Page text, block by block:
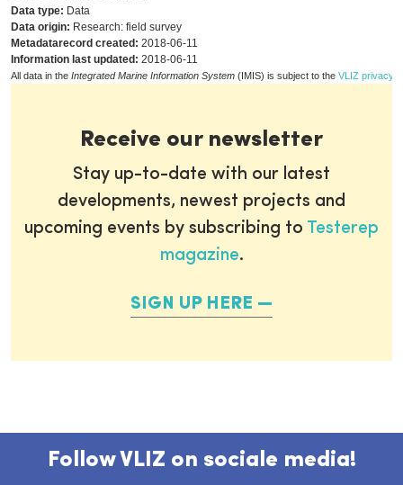
Data type: Data
Data origin: Research: field survey
Metadatarecord created: 2018-06-11
Information last updated: 2018-06-11
All data in the Integrated Marine Information System (IMIS) is subject to the VLIZ privacy
Receive our newsletter
Stay up-to-date with our latest
developments, newest projects and
upcoming events by subscribing to Testerep
magazine.
SIGN UP HERE
Follow VLIZ on sociale media!